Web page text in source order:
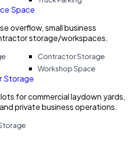
Space
overflow, small business
storage/workspaces.
Contractor Storage
Workshop Space
Storage
for commercial laydown yards,
private business operations.